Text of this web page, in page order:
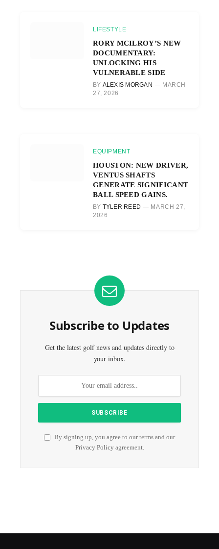
LIFESTYLE
RORY MCILROY’S NEW
DOCUMENTARY:
UNLOCKING HIS
VULNERABLE SIDE
BY ALEXIS MORGAN
MARCH
27, 2026
EQUIPMENT
HOUSTON: NEW DRIVER,
VENTUS SHAFTS
GENERATE SIGNIFICANT
BALL SPEED GAINS.
BY TYLER REED
MARCH 27,
2026
Subscribe to Updates
Get the latest golf news and updates directly to
your inbox.
By signing up, you agree to our terms and our
Privacy Policyagreement.